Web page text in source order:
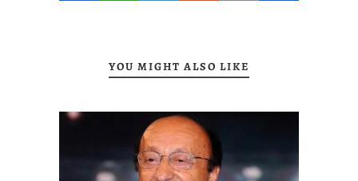
YOU MIGHT ALSO LIKE